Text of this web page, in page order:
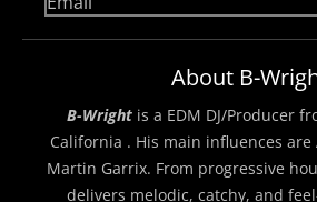
About B-
B-Wright is a EDM DJ/Producer
California . His main influences are
Martin Garrix. From progressive
delivers melodic, catchy, and